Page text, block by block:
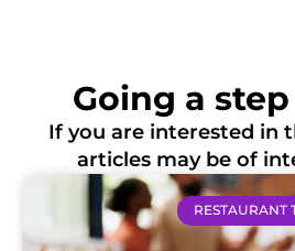
Going a
If you are interested in
articles may be of
RESTAURANT